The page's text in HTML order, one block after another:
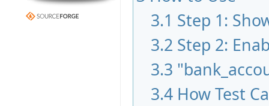
3.1 Step 1:
3.2 Step 2:
3.3
3.4 How Test